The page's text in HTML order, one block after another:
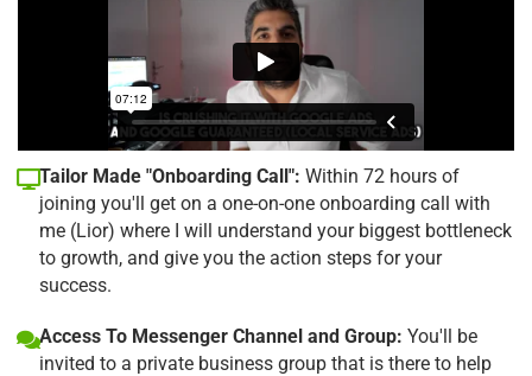
Tailor Made "Onboarding Call": Within 72 hours of
joining you'll get on a one-on-one onboarding call with
me (Lior) where I will understand your biggest bottleneck
to growth, and give you the action steps for your
success.
Access To Messenger Channel and Group: You'll be
invited to a private business group that is there to help